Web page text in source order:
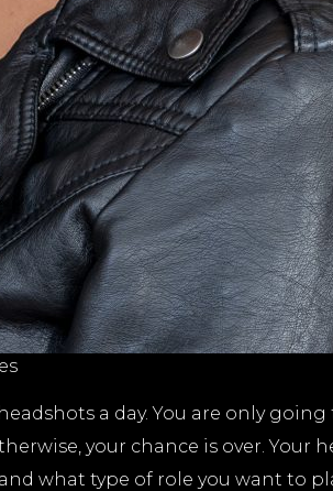
a day. You are only going
your chance is over. Your
what type of role you want to